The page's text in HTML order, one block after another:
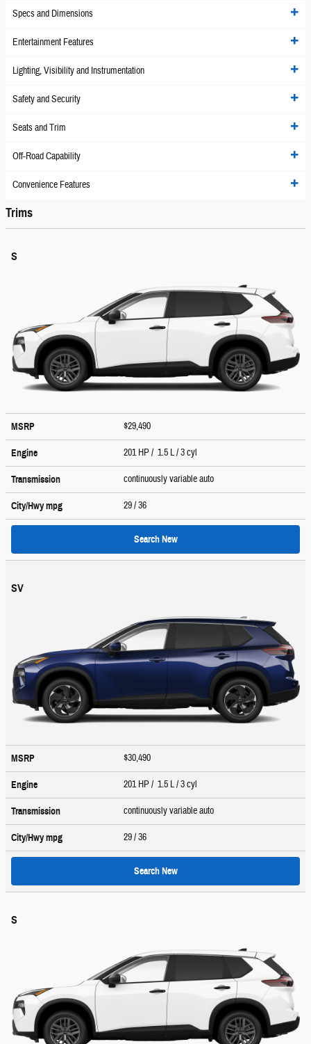
Specs and Dimensions
Entertainment Features
Lighting, Visibility and Instrumentation
Safety and Security
Seats and Trim
Off-Road Capability
Convenience Features
Trims
S
MSRP $29,490
Engine 201 HP / 1.5 L / 3 cyl
Transmission continuously variable auto
City/Hwympg 29/ 36
Search New
SV
MSRP $30,490
Engine 201 HP / 1.5 L / 3 cyl
Transmission continuously variable auto
City/Hwympg 29/ 36
Search New
S